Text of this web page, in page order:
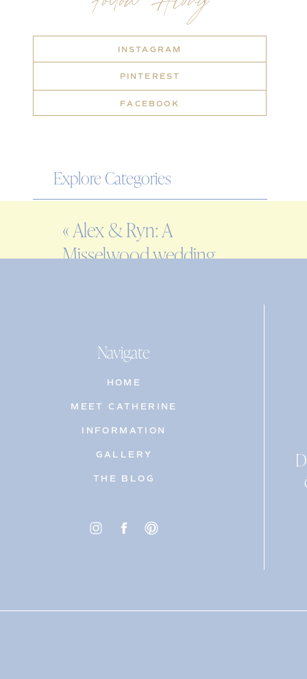
Explore Categories
ENGAGEMENT
FAMILY
INSTAGRAM
PINTEREST
FACEBOOK
«Alex & Ryn: A
Misselwood wedding
Navigate
HOME
MEET CATHERINE
INFORMATION
GALLERY
THE BLOG